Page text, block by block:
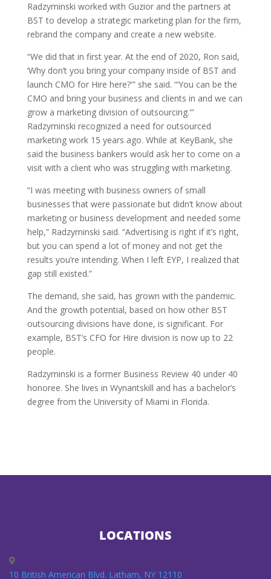
Radzyminski worked with Guzior and the partners at
BST to develop a strategic marketing plan for the firm,
rebrand the company and create a new website.
“We did that in first year. At the end of 2020, Ron said,
‘Why don’t you bring your company inside of BST and
launch CMO for Hire here?'” she said. “‘You can be the
CMO and bring your business and clients in and we can
grow a marketing division of outsourcing.'”
Radzyminski recognized a need for outsourced
marketing work 15 years ago. While at KeyBank, she
said the business bankers would ask her to come on a
visit with a client who was struggling with marketing.
“I was meeting with business owners of small
businesses that were passionate but didn’t know about
marketing or business development and needed some
help,” Radzyminski said. “Advertising is right if it’s right,
but you can spend a lot of money and not get the
results you’re intending. When I left EYP, I realized that
gap still existed.”
The demand, she said, has grown with the pandemic.
And the growth potential, based on how other BST
outsourcing divisions have done, is significant. For
example, BST’s CFO for Hire division is now up to 22
people.
Radzyminski is a former Business Review 40 under 40
honoree. She lives in Wynantskill and has a bachelor’s
degree from the University of Miami in Florida.
LOCATIONS
10 British American Blvd. Latham, NY 12110